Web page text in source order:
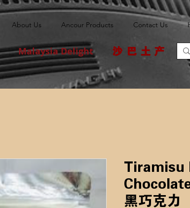
About Us Ancour Products Contact Us
Malaysia Delight 沙巴土产
Tiramisu
黑巧克力